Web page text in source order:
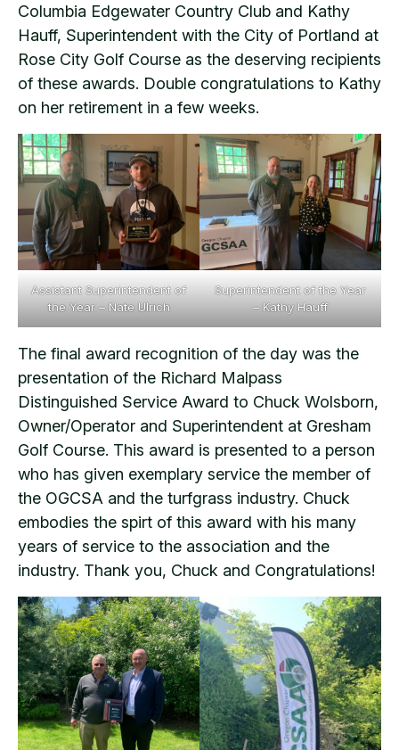
Columbia Edgewater Country Club and Kathy
Hauff, Superintendent with the City of Portland at
Rose City Golf Course as the deserving recipients
of these awards. Double congratulations to Kathy
on her retirement in a few weeks.
Assistant Superintendent of
the Year – Nate Ulrich
Superintendent of the Year
– Kathy Hauff
The final award recognition of the day was the
presentation of the Richard Malpass
Distinguished Service Award to Chuck Wolsborn,
Owner/Operator and Superintendent at Gresham
Golf Course. This award is presented to a person
who has given exemplary service the member of
the OGCSA and the turfgrass industry. Chuck
embodies the spirt of this award with his many
years of service to the association and the
industry. Thank you, Chuck and Congratulations!